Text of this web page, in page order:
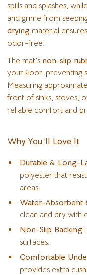
spills and splashes,
and grime from
drying material
odor-free.
The mat’s non-slip
your floor, preventing
Measuring
front of sinks, stoves,
reliable comfort and
Why You’ll Love It
Durable & Long-
polyester that
areas.
Water-Absorbent
clean and dry with
Non-Slip Backing:
surfaces.
Comfortable
provides extra